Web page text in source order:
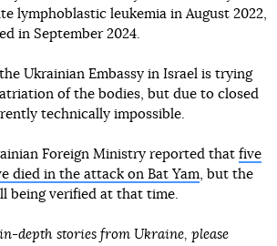
lymphoblastic leukemia in August 2022,
in September 2024.
Ukrainian Embassy in Israel is trying
of the bodies, but due to closed
technically impossible.
Foreign Ministry reported that five
died in the attack on Bat Yam , but the
being verified at that time.
depth stories from Ukraine, please